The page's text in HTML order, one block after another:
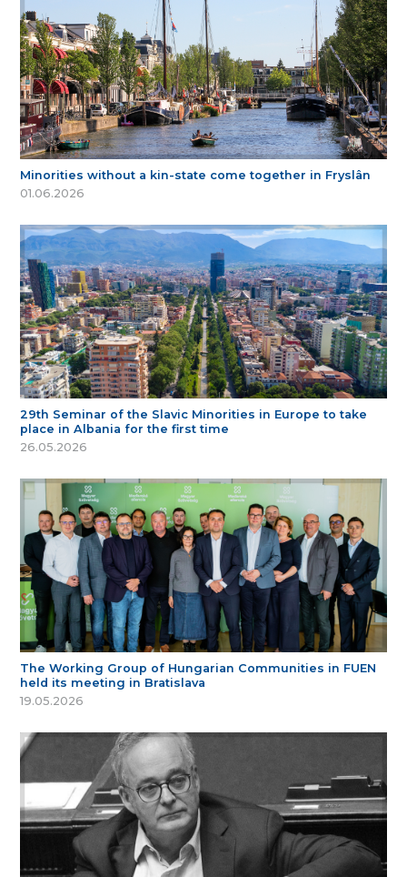
Minorities without a kin-state come together in Fryslân
01.06.2026
29th Seminar of the Slavic Minorities in Europe to take
place in Albania for the first time
26.05.2026
The Working Group of Hungarian Communities in FUEN
held its meeting in Bratislava
19.05.2026